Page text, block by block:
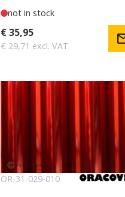
not in stock
€ 35,95
€ 29,71 excl. VAT
OR-31-029-010